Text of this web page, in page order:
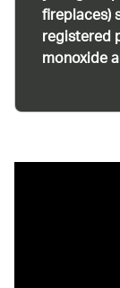
fireplaces)
registered
monoxide